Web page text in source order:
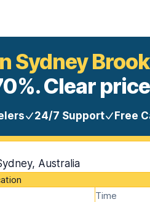
Sydney
Clear
24/7 Support Free
Australia
Time